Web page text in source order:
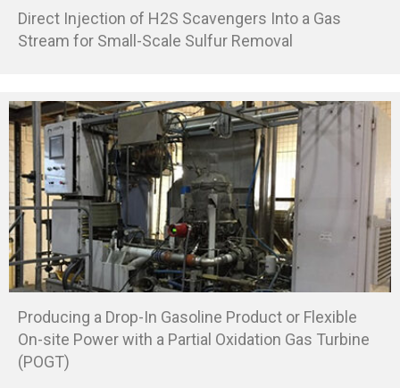
Direct Injection of H2S Scavengers Into a Gas
Stream for Small-Scale Sulfur Removal
Producing a Drop-In Gasoline Product or Flexible
On-site Power with a Partial Oxidation Gas Turbine
(POGT)